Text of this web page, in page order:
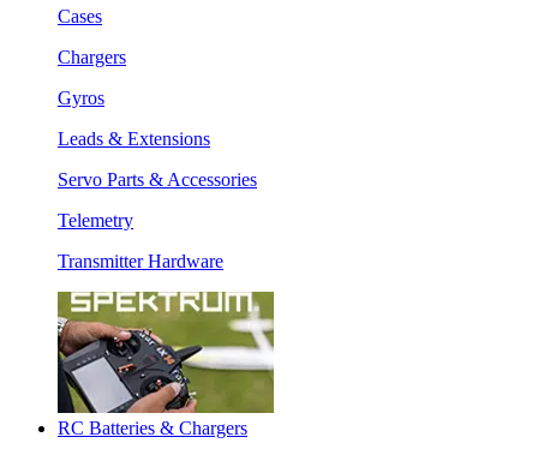
Cases
Chargers
Gyros
Leads & Extensions
Servo Parts & Accessories
Telemetry
Transmitter Hardware
RC Batteries & Chargers